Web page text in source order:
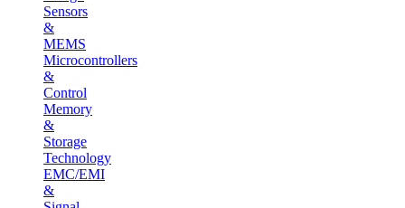
Sensors
&
MEMS
Microcontrollers
&
Control
Memory
&
Storage
Technology
EMC/EMI
&